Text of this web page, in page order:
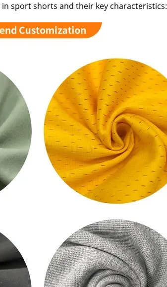
sport shorts and their key characteristics: